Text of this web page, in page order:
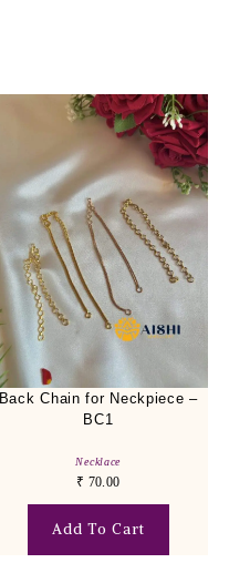
Back Chain for Neckpiece –
BC1
Necklace
₹ 70.00
Add To Cart